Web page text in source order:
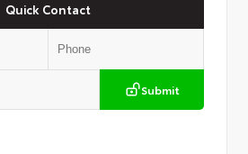
Quick Contact
Submit